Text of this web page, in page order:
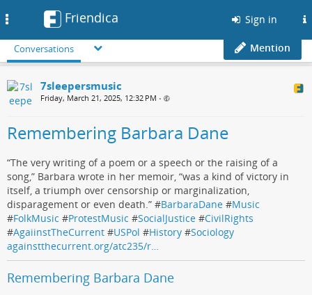
Friendica Sign in
Conversations Mention
7sleepersmusic
Friday, March 21, 2025, 12:32 PM •
Remembering Barbara Dane
“The very writing of a poem or a speech or the raising of a
song,” Barbara wrote in her memoir, “was a kind of victory in
itself, a triumph over censorship or marginalization,
disparagement or even death.” #BarbaraDane #Music
#FolkMusic #ProtestMusic #SocialJustice #CivilRights
#AgaiinstTheCurrent #USPol #History #Sociology
againstthecurrent.org/atc235/r…
Remembering Barbara Dane